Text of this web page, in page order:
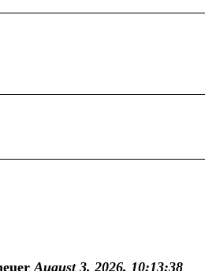
August 3, 2026, 10:13:38